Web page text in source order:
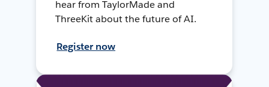
hear from TaylorMade and
ThreeKit about the future of AI.
Register now